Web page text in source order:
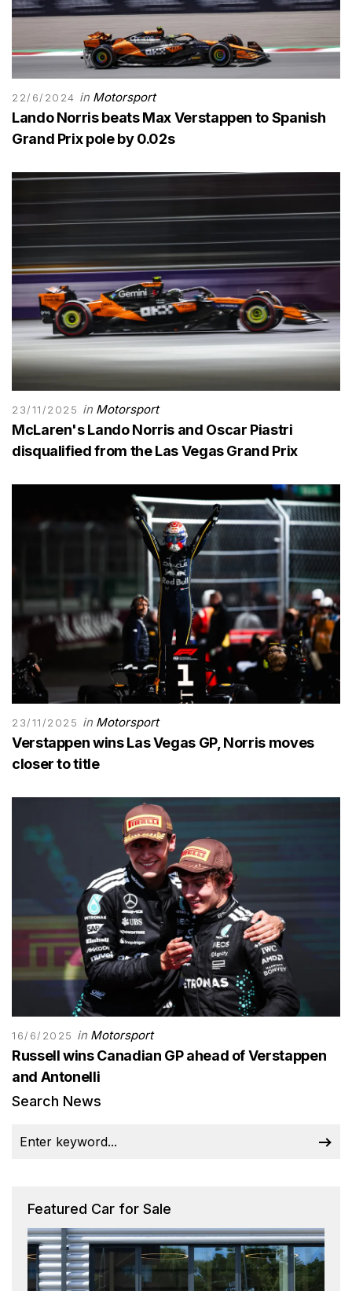
22/6/2024 in Motorsport
Lando Norris beats Max Verstappen to Spanish
Grand Prix pole by 0.02s
23/11/2025 in Motorsport
McLaren's Lando Norris and Oscar Piastri
disqualified from the Las Vegas Grand Prix
23/11/2025 in Motorsport
Verstappen wins Las Vegas GP, Norris moves
closer to title
16/6/2025 in Motorsport
Russell wins Canadian GP ahead of Verstappen
and Antonelli
Search News
Featured Car for Sale